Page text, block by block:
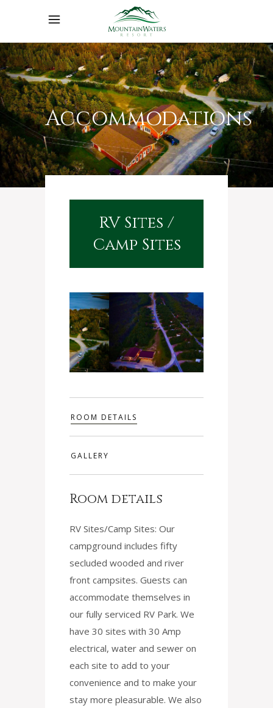
Accommodations
RV Sites /
Camp Sites
ROOM DETAILS
GALLERY
Room details
RV Sites/Camp Sites: Our
campground includes fifty
secluded wooded and river
front campsites. Guests can
accommodate themselves in
our fully serviced RV Park. We
have 30 sites with 30 Amp
electrical, water and sewer on
each site to add to your
convenience and to make your
stay more pleasurable. We also